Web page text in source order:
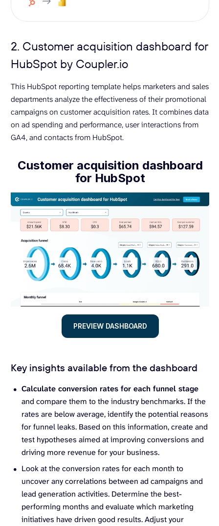
2. Customer acquisition dashboard for
HubSpot by Coupler.io
This HubSpot reporting template helps marketers and sales
departments analyze the effectiveness of their promotional
campaigns on customer acquisition rates. It combines data
on ad spending and performance, user interactions from
GA4, and contacts from HubSpot.
Customer acquisition dashboard
for HubSpot
PREVIEW DASHBOARD
Key insights available from the dashboard
Calculate conversion rates for each funnel stage
and compare them to the industry benchmarks. If the
rates are below average, identify the potential reasons
for funnel leaks. Based on this information, create and
test hypotheses aimed at improving conversions and
driving more revenue for your business.
Look at the conversion rates for each month to
uncover any correlations between ad campaigns and
lead generation activities. Determine the best-
performing months and evaluate which marketing
initiatives have driven good results. Adjust your